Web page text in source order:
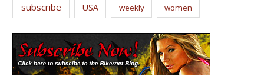
subscribe USA weekly women